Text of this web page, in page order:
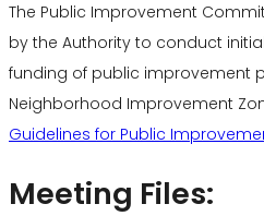
The Public Improvement
by the Authority to conduct
funding of public improvement
Neighborhood Improvement
Guidelines for Public
Meeting Files: